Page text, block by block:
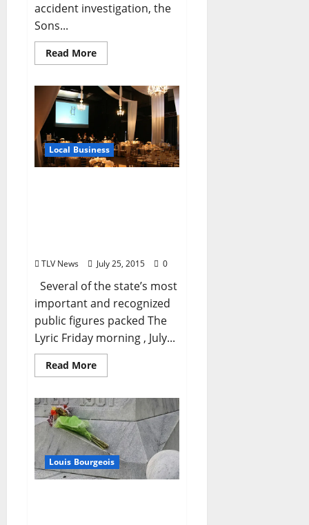
accident investigation, the
Sons...
Read More
Local Business
TLV News July 25, 2015 0
Several of the state’s most
important and recognized
public figures packed The
Lyric Friday morning , July...
Read More
Louis Bourgeois